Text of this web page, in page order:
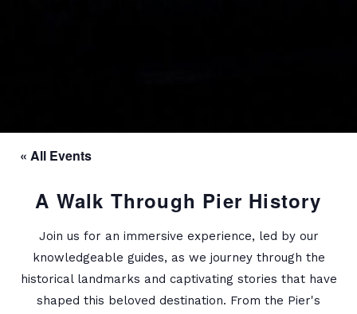
« All Events
A Walk Through Pier History
Join us for an immersive experience, led by our
knowledgeable guides, as we journey through the
historical landmarks and captivating stories that have
shaped this beloved destination. From the Pier's